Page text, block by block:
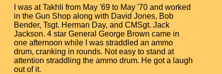
I was at Takhli from May '69 to May '70 and worked
in the Gun Shop along with David Jones, Bob
Bender, Tsgt. Herman Day, and CMSgt. Jack
Jackson. 4 star General George Brown came in
one afternoon while I was straddled an ammo
drum, cranking in rounds. Not easy to stand at
attention straddling the ammo drum. He got a laugh
out of it.